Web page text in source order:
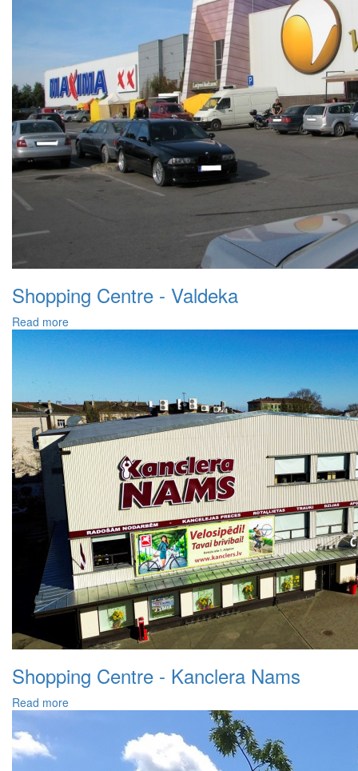
Shopping Centre - Valdeka
Read more
Shopping Centre - Kanclera Nams
Read more